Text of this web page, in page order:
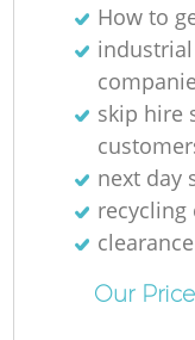
How to
skip hire
next day
recycling
Our